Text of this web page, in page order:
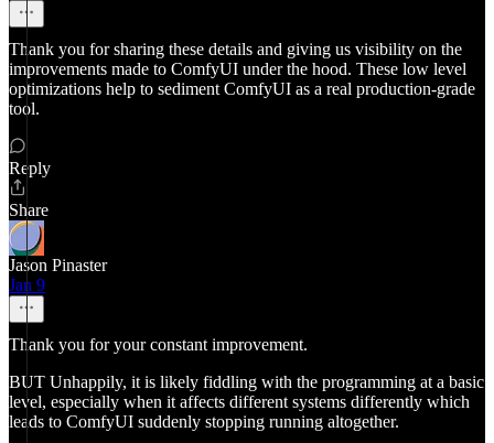
Thank you for sharing these details and giving us visibility on the
improvements made to ComfyUI under the hood. These low level
optimizations help to sediment ComfyUI as a real production-grade
tool.
Reply
Share
Jason Pinaster
Jan 9
Thank you for your constant improvement.
BUT Unhappily, it is likely fiddling with the programming at a basic
level, especially when it affects different systems differently which
leads to ComfyUI suddenly stopping running altogether.